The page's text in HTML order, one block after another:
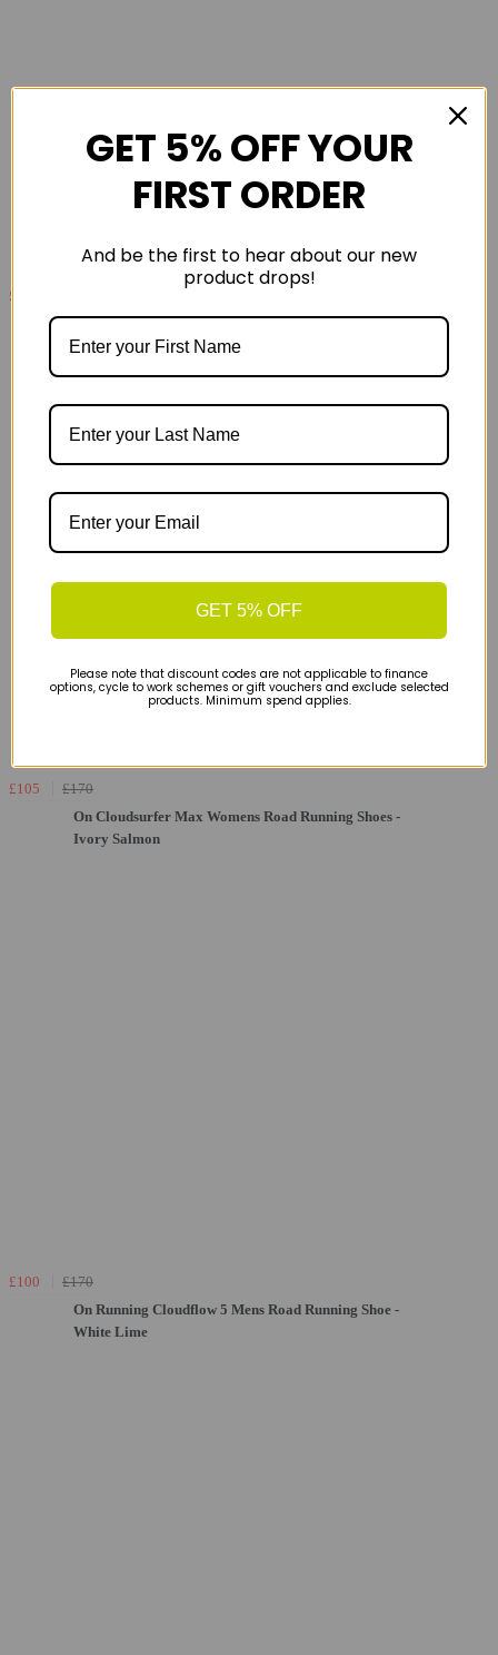
£135
Cloudsurfer Max Mens Road Running Shoes -
Iceburg Olive
£105
£170
On Cloudsurfer Max Womens Road Running Shoes -
Ivory Salmon
£100
£170
On Running Cloudflow 5 Mens Road Running Shoe -
White Lime
GET 5% OFF YOUR
FIRST ORDER
And be the first to hear about our new
product drops!
GET 5% OFF
Please note that discount codes are not applicable to finance
options, cycle to work schemes or gift vouchers and exclude selected
products. Minimum spend applies.